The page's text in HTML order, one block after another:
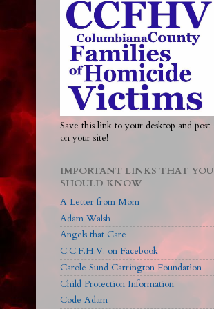
Save this link to your desktop and post
on your site!
IMPORTANT LINKS THAT YOU
SHOULD KNOW
A Letter from Mom
Adam Walsh
Angels that Care
C.C.F.H.V. on Facebook
Carole Sund Carrington Foundation
Child Protection Information
Code Adam